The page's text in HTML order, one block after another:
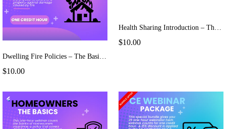
$10.00
Health Sharing Introduction – The Basics (Webinar)
$10.00